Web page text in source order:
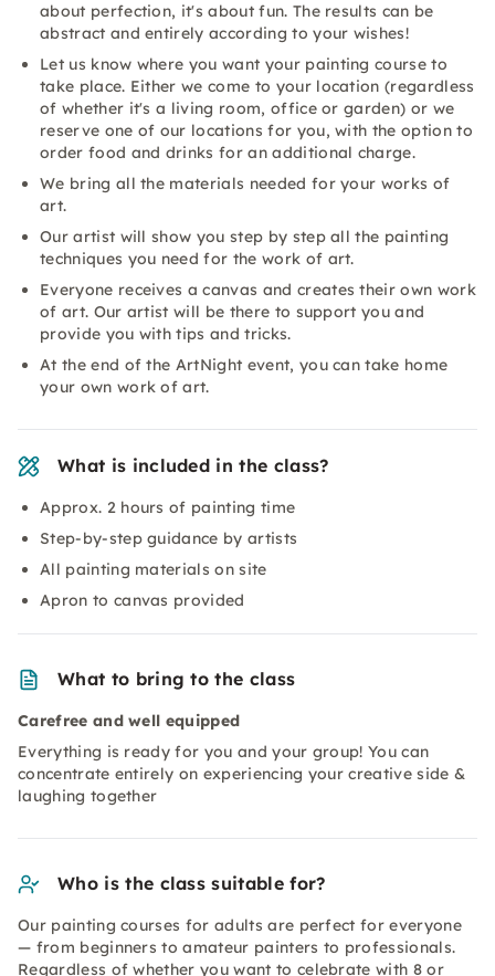
about perfection, it's about fun. The results can be
abstract and entirely according to your wishes!
Let us know where you want your painting course to
take place. Either we come to your location (regardless
of whether it's a living room, office or garden) or we
reserve one of our locations for you, with the option to
order food and drinks for an additional charge.
We bring all the materials needed for your works of
art.
Our artist will show you step by step all the painting
techniques you need for the work of art.
Everyone receives a canvas and creates their own work
of art. Our artist will be there to support you and
provide you with tips and tricks.
At the end of the ArtNight event, you can take home
your own work of art.
What is included in the class?
Approx. 2 hours of painting time
Step-by-step guidance by artists
All painting materials on site
Apron to canvas provided
What to bring to the class
Carefree and well equipped
Everything is ready for you and your group! You can
concentrate entirely on experiencing your creative side &
laughing together
Who is the class suitable for?
Our painting courses for adults are perfect for everyone
— from beginners to amateur painters to professionals.
Regardless of whether you want to celebrate with 8 or